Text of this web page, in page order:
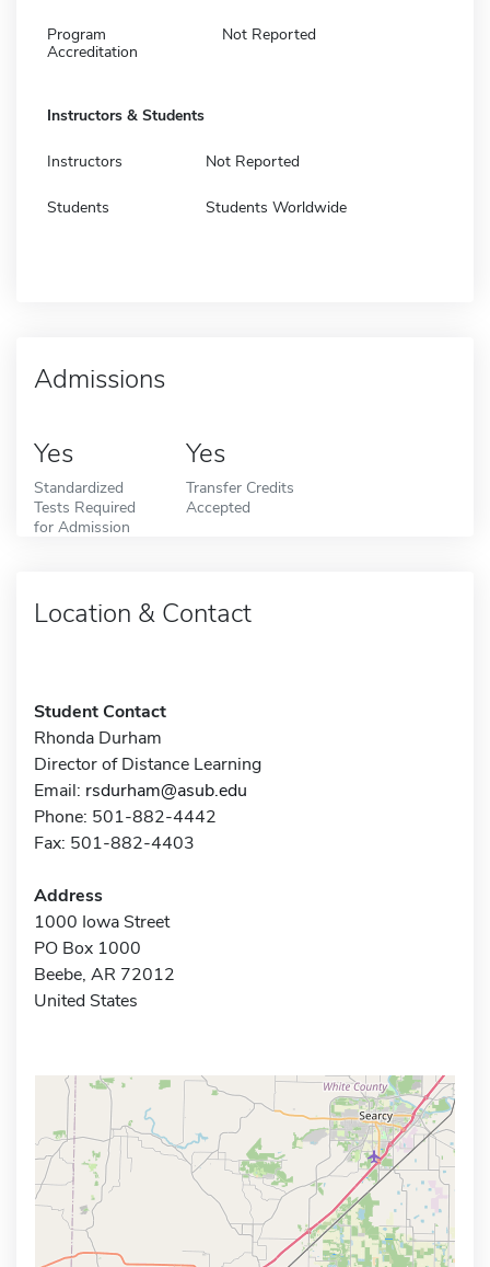
Program
Accreditation
Not Reported
Instructors & Students
Instructors Not Reported
Students Students Worldwide
Admissions
Yes
Standardized
Tests Required
for Admission
Yes
Transfer Credits
Accepted
Location & Contact
Student Contact
Rhonda Durham
Director of Distance Learning
Email: rsdurham@asub.edu
Phone: 501-882-4442
Fax: 501-882-4403
Address
1000 Iowa Street
PO Box 1000
Beebe, AR 72012
United States